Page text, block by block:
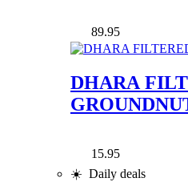
89.95
DHARA
15.95
☀️ Daily deals